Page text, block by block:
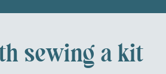
sewing a kit